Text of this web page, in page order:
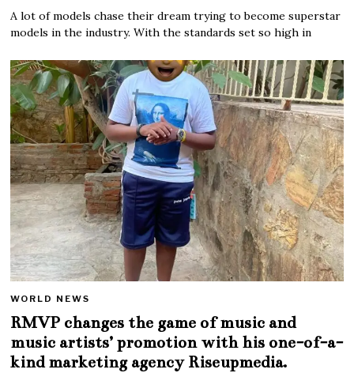
A lot of models chase their dream trying to become superstar
models in the industry. With the standards set so high in
WORLD NEWS
RMVP changes the game of music and
music artists’ promotion with his one-of-a-
kind marketing agency Riseupmedia.